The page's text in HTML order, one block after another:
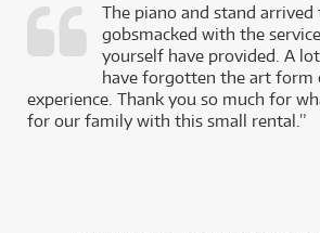
The piano and stand arrived
gobsmacked with the
yourself have provided. A
have forgotten the art form
experience. Thank you so much for
for our family with this small rental.”